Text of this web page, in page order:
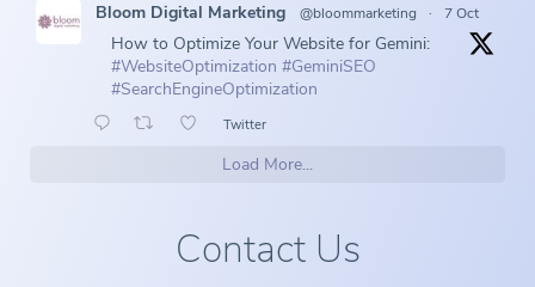
Bloom Digital Marketing @bloommarketing · 7 Oct
How to Optimize Your Website for Gemini:
#WebsiteOptimization #GeminiSEO
#SearchEngineOptimization
Twitter
Load More...
Contact Us